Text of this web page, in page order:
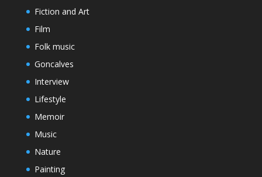
Fiction and Art
Film
Folk music
Goncalves
Interview
Lifestyle
Memoir
Music
Nature
Painting